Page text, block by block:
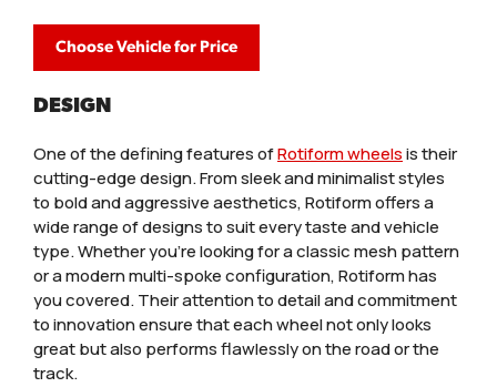
Choose Vehicle for Price
DESIGN
One of the defining features ofRotiform wheelsis their
cutting-edge design. From sleek and minimalist styles
to bold and aggressive aesthetics, Rotiform offers a
wide range of designs to suit every taste and vehicle
type. Whether you’re looking for a classic mesh pattern
or a modern multi-spoke configuration, Rotiform has
you covered. Their attention to detail and commitment
to innovation ensure that each wheel not only looks
great but also performs flawlessly on the road or the
track.